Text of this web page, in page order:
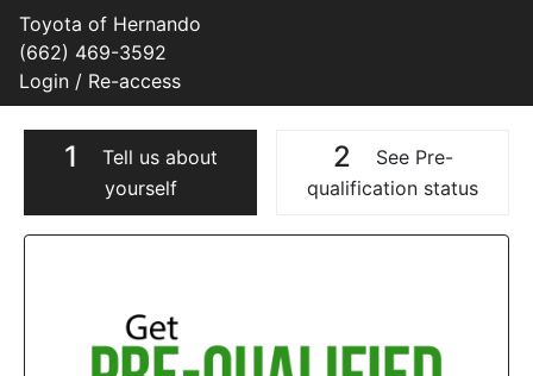
Toyota of Hernando
(662) 469-3592
Login / Re-access
1
Tell us about
yourself
2
See Pre-
qualification status
Video Panel